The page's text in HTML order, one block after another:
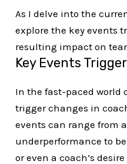
As I delve into the
explore the key events
resulting impact on
Key Events
In the fast-paced world
trigger changes in
events can range from a
underperformance to
or even a coach’s